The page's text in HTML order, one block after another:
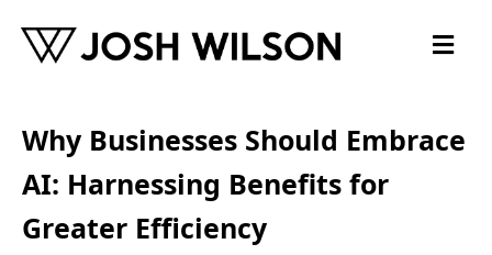
Why Businesses Should Embrace
AI: Harnessing Benefits for
Greater Efficiency